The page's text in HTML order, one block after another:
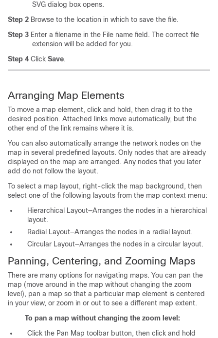
SVG dialog box opens.
Step 2 Browse to the location in which to save the file.
Step 3 Enter a filename in the File name field. The correct file
extension will be added for you.
Step 4 Click Save.
Arranging Map Elements
To move a map element, click and hold, then drag it to the
desired position. Attached links move automatically, but the
other end of the link remains where it is.
You can also automatically arrange the network nodes on the
map in several predefined layouts. Only nodes that are already
displayed on the map are arranged. Any nodes that you later
add do not follow the layout.
To select a map layout, right-click the map background, then
select one of the following layouts from the map context menu:
Hierarchical Layout—Arranges the nodes in a hierarchical
layout.
Radial Layout—Arranges the nodes in a radial layout.
Circular Layout—Arranges the nodes in a circular layout.
Panning, Centering, and Zooming Maps
There are many options for navigating maps. You can pan the
map (move around in the map without changing the zoom
level), pan a map so that a particular map element is centered
in your view, or zoom in or out to see a different map extent.
To pan a map without changing the zoom level:
Click the Pan Map toolbar button, then click and hold